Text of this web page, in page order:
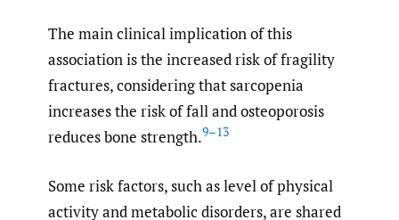
The main clinical implication of this
association is the increased risk of fragility
fractures, considering that sarcopenia
increases the risk of fall and osteoporosis
reduces bone strength.9–13
Some risk factors, such as level of physical
activity and metabolic disorders, are shared